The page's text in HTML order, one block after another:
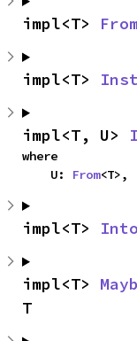
impl<T>
impl<T>
impl<T, U>
where
    U:
From<T>,
impl<T>
impl<T>
T